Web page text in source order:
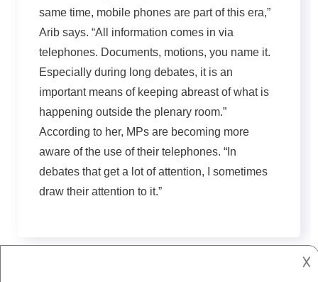
same time, mobile phones are part of this era,”
Arib says. “All information comes in via
telephones. Documents, motions, you name it.
Especially during long debates, it is an
important means of keeping abreast of what is
happening outside the plenary room.”
According to her, MPs are becoming more
aware of the use of their telephones. “In
debates that get a lot of attention, I sometimes
draw their attention to it.”
𐌢